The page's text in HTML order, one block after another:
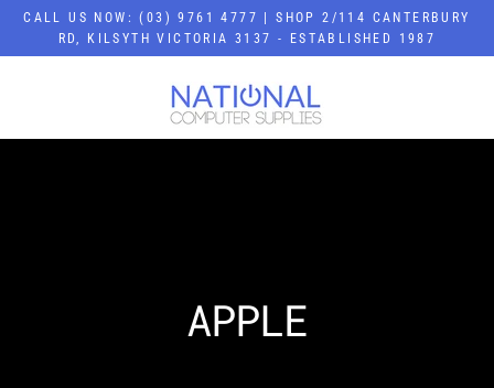
SkipCALL US NOW: (03) 9761 4777 | SHOP 2/114 CANTERBURY
RD, KILSYTH VICTORIA 3137 - ESTABLISHED 1987
APPLE